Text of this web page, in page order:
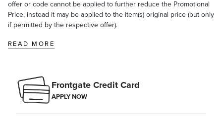
offer or code cannot be applied to further reduce the Promotional
Price, instead it may be applied to the item(s) original price (but only
if permitted by the respective offer).
READ MORE
Frontgate Credit Card
APPLY NOW